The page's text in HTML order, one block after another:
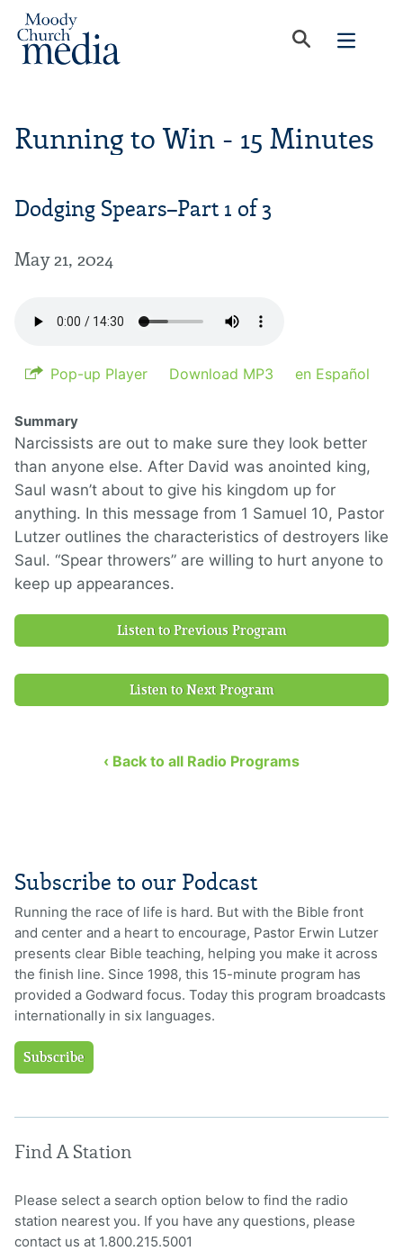
Running to Win - 15 Minutes
Dodging Spears–Part 1 of 3
May 21, 2024
Pop-up Player Download MP3 en Español
Summary
Narcissists are out to make sure they look better
than anyone else. After David was anointed king,
Saul wasn’t about to give his kingdom up for
anything. In this message from 1 Samuel 10, Pastor
Lutzer outlines the characteristics of destroyers like
Saul. “Spear throwers” are willing to hurt anyone to
keep up appearances.
Listen to Previous Program
Listen to Next Program
‹ Back to all Radio Programs
Subscribe to our Podcast
Running the race of life is hard. But with the Bible front
and center and a heart to encourage, Pastor Erwin Lutzer
presents clear Bible teaching, helping you make it across
the finish line. Since 1998, this 15-minute program has
provided a Godward focus. Today this program broadcasts
internationally in six languages.
Subscribe
Find A Station
Please select a search option below to find the radio
station nearest you. If you have any questions, please
contact us at 1.800.215.5001